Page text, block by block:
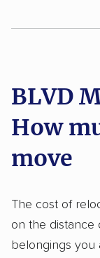
BLVD
How
move
The cost of
on the distance
belongings you